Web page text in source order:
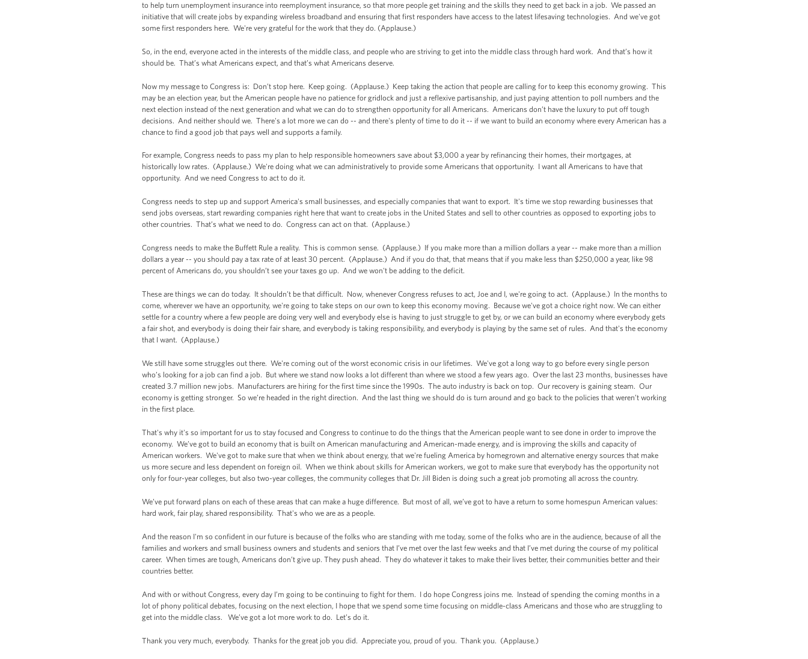
to help turn unemployment insurance into reemployment insurance, so that more people get training and the skills they need to get back in a job. We passed an
initiative that will create jobs by expanding wireless broadband and ensuring that first responders have access to the latest lifesaving technologies. And we've got
some first responders here. We're very grateful for the work that they do. (Applause.)
So, in the end, everyone acted in the interests of the middle class, and people who are striving to get into the middle class through hard work. And that’s how it
should be. That’s what Americans expect, and that’s what Americans deserve.
Now my message to Congress is: Don’t stop here. Keep going. (Applause.) Keep taking the action that people are calling for to keep this economy growing. This
may be an election year, but the American people have no patience for gridlock and just a reflexive partisanship, and just paying attention to poll numbers and the
next election instead of the next generation and what we can do to strengthen opportunity for all Americans. Americans don’t have the luxury to put off tough
decisions. And neither should we. There's a lot more we can do -- and there's plenty of time to do it -- if we want to build an economy where every American has a
chance to find a good job that pays well and supports a family.
For example, Congress needs to pass my plan to help responsible homeowners save about $3,000 a year by refinancing their homes, their mortgages, at
historically low rates. (Applause.) We're doing what we can administratively to provide some Americans that opportunity. I want all Americans to have that
opportunity. And we need Congress to act to do it.
Congress needs to step up and support America's small businesses, and especially companies that want to export. It's time we stop rewarding businesses that
send jobs overseas, start rewarding companies right here that want to create jobs in the United States and sell to other countries as opposed to exporting jobs to
other countries. That’s what we need to do. Congress can act on that. (Applause.)
Congress needs to make the Buffett Rule a reality. This is common sense. (Applause.) If you make more than a million dollars a year -- make more than a million
dollars a year -- you should pay a tax rate of at least 30 percent. (Applause.) And if you do that, that means that if you make less than $250,000 a year, like 98
percent of Americans do, you shouldn’t see your taxes go up. And we won't be adding to the deficit.
These are things we can do today. It shouldn’t be that difficult. Now, whenever Congress refuses to act, Joe and I, we're going to act. (Applause.) In the months to
come, wherever we have an opportunity, we're going to take steps on our own to keep this economy moving. Because we've got a choice right now. We can either
settle for a country where a few people are doing very well and everybody else is having to just struggle to get by, or we can build an economy where everybody gets
a fair shot, and everybody is doing their fair share, and everybody is taking responsibility, and everybody is playing by the same set of rules. And that's the economy
that I want. (Applause.)
We still have some struggles out there. We're coming out of the worst economic crisis in our lifetimes. We've got a long way to go before every single person
who’s looking for a job can find a job. But where we stand now looks a lot different than where we stood a few years ago. Over the last 23 months, businesses have
created 3.7 million new jobs. Manufacturers are hiring for the first time since the 1990s. The auto industry is back on top. Our recovery is gaining steam. Our
economy is getting stronger. So we’re headed in the right direction. And the last thing we should do is turn around and go back to the policies that weren’t working
in the first place.
That's why it's so important for us to stay focused and Congress to continue to do the things that the American people want to see done in order to improve the
economy. We’ve got to build an economy that is built on American manufacturing and American-made energy, and is improving the skills and capacity of
American workers. We've got to make sure that when we think about energy, that we're fueling America by homegrown and alternative energy sources that make
us more secure and less dependent on foreign oil. When we think about skills for American workers, we got to make sure that everybody has the opportunity not
only for four-year colleges, but also two-year colleges, the community colleges that Dr. Jill Biden is doing such a great job promoting all across the country.
We’ve put forward plans on each of these areas that can make a huge difference. But most of all, we’ve got to have a return to some homespun American values:
hard work, fair play, shared responsibility. That's who we are as a people.
And the reason I'm so confident in our future is because of the folks who are standing with me today, some of the folks who are in the audience, because of all the
families and workers and small business owners and students and seniors that I’ve met over the last few weeks and that I’ve met during the course of my political
career. When times are tough, Americans don’t give up. They push ahead. They do whatever it takes to make their lives better, their communities better and their
countries better.
And with or without Congress, every day I’m going to be continuing to fight for them. I do hope Congress joins me. Instead of spending the coming months in a
lot of phony political debates, focusing on the next election, I hope that we spend some time focusing on middle-class Americans and those who are struggling to
get into the middle class. We’ve got a lot more work to do. Let’s do it.
Thank you very much, everybody. Thanks for the great job you did. Appreciate you, proud of you. Thank you. (Applause.)